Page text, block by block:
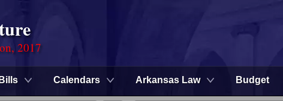
2017
Bills Calendars Arkansas Law Budget